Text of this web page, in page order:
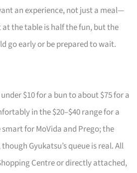
an experience, not just a meal—
the table is half the fun, but the
go early or be prepared to wait.
$10 for a bun to about $75 for a
in the $20–$40 range for a
for MoVida and Prego; the
Gyukatsu’s queue is real. All
Centre or directly attached,